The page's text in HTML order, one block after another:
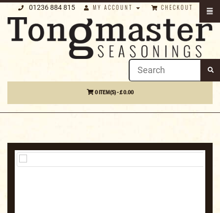
01236 884 815 MY ACCOUNT CHECKOUT
0 ITEM(S) - £ 0.00